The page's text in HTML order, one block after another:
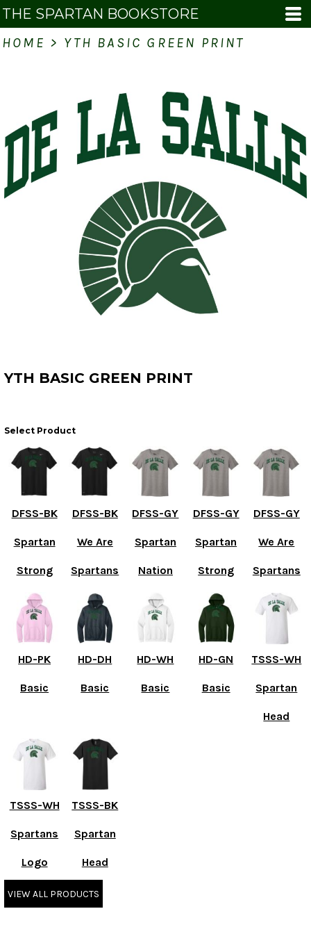
THE SPARTAN BOOKSTORE
HOME > YTH BASIC GREEN PRINT
YTH BASIC GREEN PRINT
Select Product
DFSS-BK
Spartan
Strong
DFSS-BK
We Are
Spartans
DFSS-GY
Spartan
Nation
DFSS-GY
Spartan
Strong
DFSS-GY
We Are
Spartans
HD-PK
Basic
HD-DH
Basic
HD-WH
Basic
HD-GN
Basic
TSSS-WH
Spartan
Head
TSSS-WH
Spartans
Logo
TSSS-BK
Spartan
Head
VIEW ALL PRODUCTS